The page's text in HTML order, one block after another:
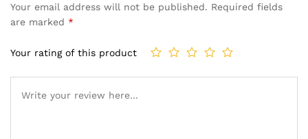
Your email address will not be published. Required fields
are marked *
Your rating of this product